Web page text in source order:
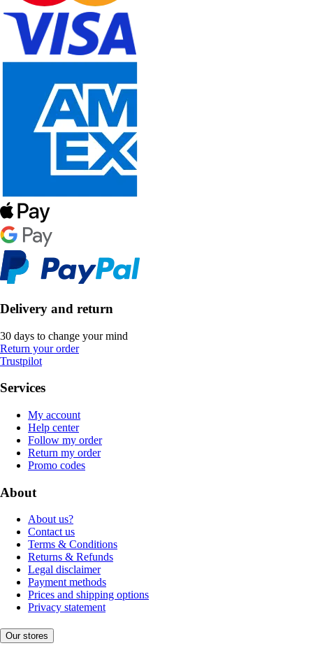
Delivery and return
30 days to change your mind
Return your order
Trustpilot
Services
My account
Help center
Follow my order
Return my order
Promo codes
About
About us?
Contact us
Terms & Conditions
Returns & Refunds
Legal disclaimer
Payment methods
Prices and shipping options
Privacy statement
Our stores